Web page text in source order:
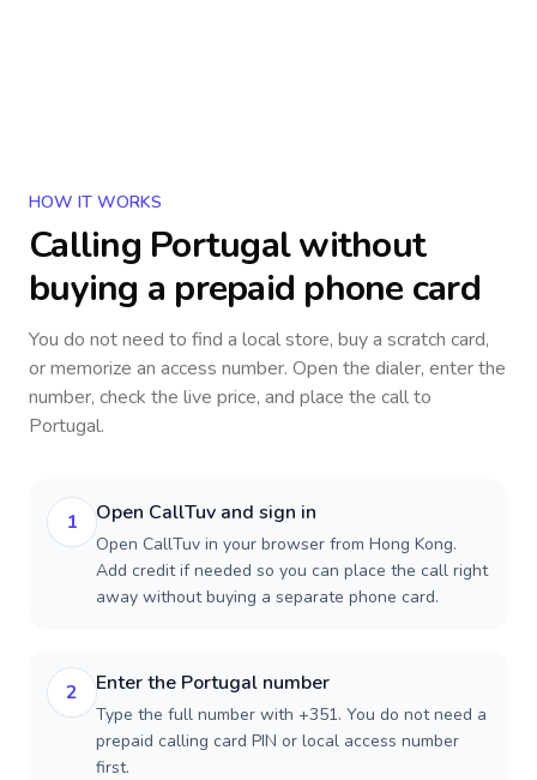
HOW IT WORKS
Calling Portugalwithout
buying a prepaid phone card
You do not need to find a local store, buy a scratch card,
or memorize an access number. Open the dialer, enter the
number, check the live price, and place the call to
Portugal.
1 Open CallTuv and sign in
Open CallTuv in your browser from Hong Kong.
Add credit if needed so you can place the call right
away without buying a separate phone card.
2 Enter the Portugal number
Type the full number with +351. You do not need a
prepaid calling card PIN or local access number
first.